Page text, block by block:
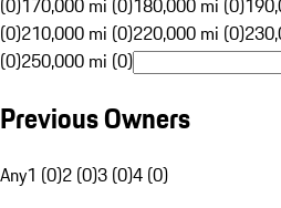
(0)170,000 mi (0)180,000 mi (0)
(0)210,000 mi (0)220,000 mi (0)
(0)250,000 mi (0)
Previous Owners
Any1 (0)2 (0)3 (0)4 (0)